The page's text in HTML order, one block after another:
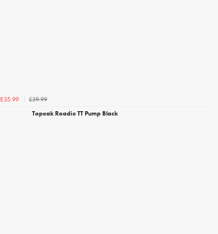
£35.99
£39.99
Topeak Roadie TT Pump Black